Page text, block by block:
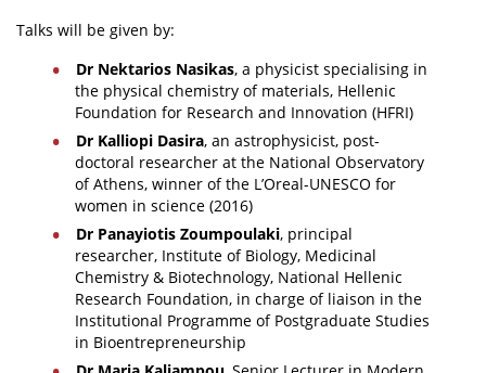
Talks will be given by:
Dr Nektarios Nasikas, a physicist specialising in
the physical chemistry of materials, Hellenic
Foundation for Research and Innovation (HFRI)
Dr Kalliopi Dasira, an astrophysicist, post-
doctoral researcher at the National Observatory
of Athens, winner of the L’Oreal-UNESCO for
women in science (2016)
Dr Panayiotis Zoumpoulaki, principal
researcher, Institute of Biology, Medicinal
Chemistry & Biotechnology, National Hellenic
Research Foundation, in charge of liaison in the
Institutional Programme of Postgraduate Studies
in Bioentrepreneurship